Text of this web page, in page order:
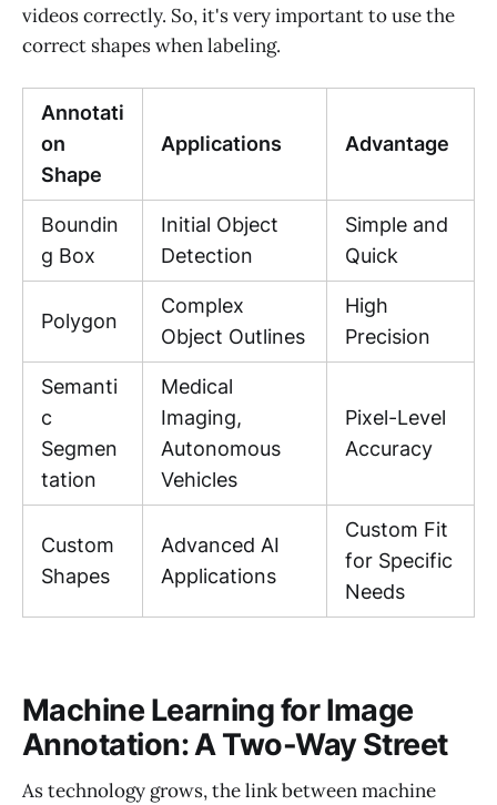
videos correctly. So, it's very important to use the
correct shapes when labeling.
Annotati
on
Shape
Applications Advantage
Boundin
g Box
Initial Object
Detection
Simple and
Quick
Polygon
Complex
Object Outlines
High
Precision
Semanti
c
Segmen
tation
Medical
Imaging,
Autonomous
Vehicles
Pixel-Level
Accuracy
Custom
Shapes
Advanced AI
Applications
Custom Fit
for Specific
Needs
Machine Learning for Image
Annotation: A Two-Way Street
As technology grows, the link between machine